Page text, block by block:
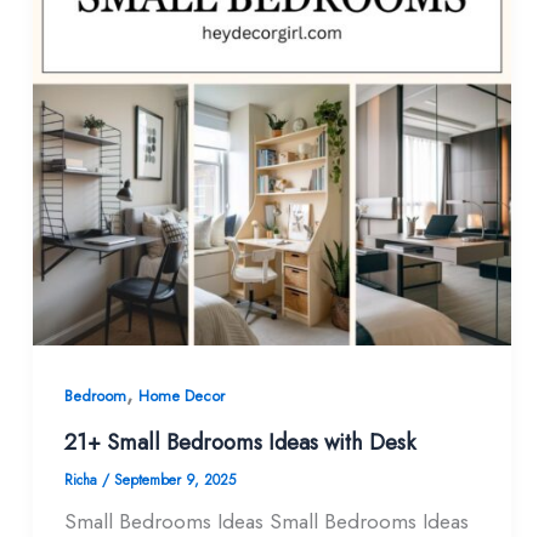
Bedroom, Home Decor
21+ Small Bedrooms Ideas with Desk
Richa /September 9, 2025
Small Bedrooms Ideas Small Bedrooms Ideas